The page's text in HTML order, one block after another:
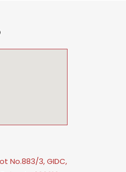
No.883/3, GIDC,